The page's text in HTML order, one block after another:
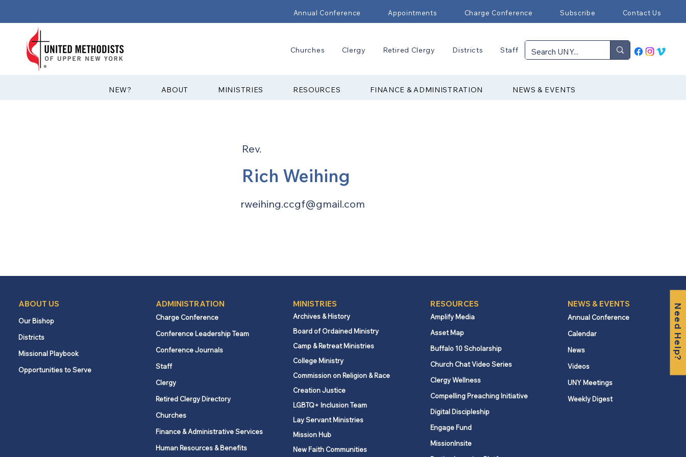
Annual Conference Appointments Charge Conference Subscribe Contact Us
Churches Clergy Retired Clergy Districts Staff
?NEW ABOUT MINISTRIES RESOURCES FINANCE & ADMINISTRATION NEWS & EVENTS
Need Help?
Rev.
Rich Weihing
rweihing.ccgf@gmail.com
ABOUT US
Our Bishop
Districts
Missional Playbook
Opportunities to Serve
ADMINISTRATION
Charge Conference
Conference Leadership Team
Conference Journals
Staff
Clergy
Retired Clergy Directory
Churches
Finance & Administrative Services
Human Resources & Benefits
MINISTRIES
Archives & History
Board of Ordained Ministry
Camp & Retreat Ministries
College Ministry
Commission on Religion & Race
Creation Justice
LGBTQ+ Inclusion Team
Lay Servant Ministries
Mission Hub
New Faith Communities
RESOURCES
Amplify Media
Asset Map
Buffalo 10 Scholarship
Church Chat Video Series
Clergy Wellness
Compelling Preaching Initiative
Digital Discipleship
Engage Fund
MissionInsite
NEWS & EVENTS
Annual Conference
Calendar
News
Videos
UNY Meetings
Weekly Digest